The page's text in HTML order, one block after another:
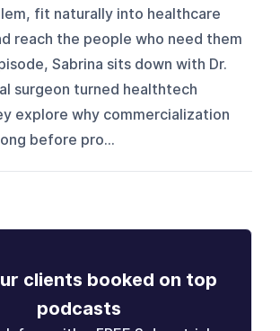
fit naturally into healthcare
reach the people who need them
Sabrina sits down with Dr.
surgeon turned healthtech
explore why commercialization
before pro...
clients booked on top
podcasts